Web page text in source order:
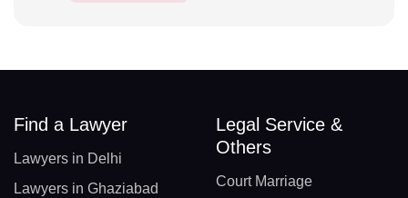
Find a Lawyer
Lawyers in Delhi
Lawyers in Ghaziabad
Legal Service &
Others
Court Marriage